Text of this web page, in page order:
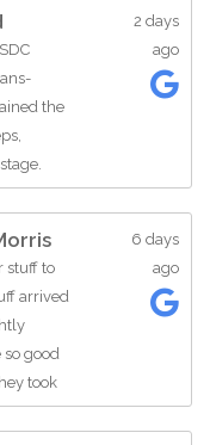
She
the
level of
and I
looking
I would
and
the
2 days
ago
stuff to
arrived
so good
took
6 days
ago